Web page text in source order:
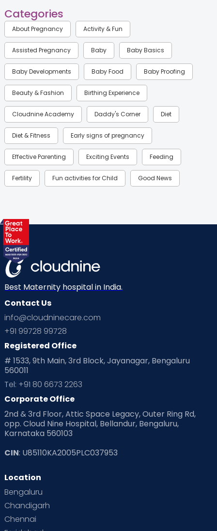
Categories
About Pregnancy Activity & Fun
Assisted Pregnancy Baby Baby Basics
Baby Developments Baby Food Baby Proofing
Beauty & Fashion Birthing Experience
Cloudnine Academy Daddy's Corner Diet
Diet & Fitness Early signs of pregnancy
Effective Parenting Exciting Events Feeding
Fertility Fun activities for Child Good News
Health & Lifestyle
Labor
Mom Warrior 2020 Mother’s Care Products
Neonatology New Born Nutritional Insights
Ovulation
Planning for future
Playtime Positive Parenting
Pre Conception Health
Read Health & Safety Blogs for Parents at Cloudnine Care
Read Pregnancy Related Blogs at Cloudnine Care
Read Toddler Care & Parenting Blogs at Cloudnine Care
Second Pregnancy
Special Child
Supermoms on Cloudnine
Best Maternity hospital in India.
Contact Us
info@cloudninecare.com
+91 99728 99728
Registered Office
# 1533, 9th Main, 3rd Block, Jayanagar, Bengaluru
560011
Tel: +91 80 6673 2263
Corporate Office
2nd & 3rd Floor, Attic Space Legacy, Outer Ring Rd,
opp. Cloud Nine Hospital, Bellandur, Bengaluru,
Karnataka 560103
CIN: U85110KA2005PLC037953
Location
Bengaluru
Chandigarh
Chennai